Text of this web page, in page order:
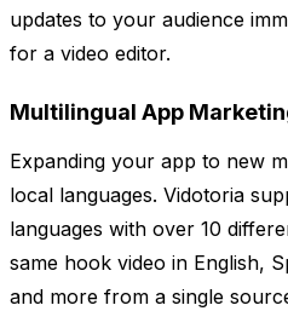
updates to your audience
for a video editor.
Multilingual App
Expanding your app to new
local languages. Vidotoria
languages with over 10
same hook video in English,
and more from a single